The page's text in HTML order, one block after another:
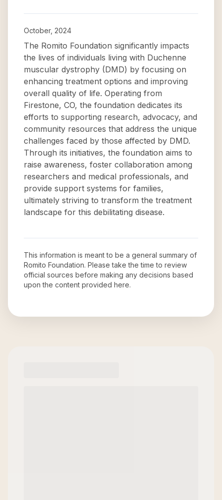
October, 2024
The Romito Foundation significantly impacts
the lives of individuals living with Duchenne
muscular dystrophy (DMD) by focusing on
enhancing treatment options and improving
overall quality of life. Operating from
Firestone, CO, the foundation dedicates its
efforts to supporting research, advocacy, and
community resources that address the unique
challenges faced by those affected by DMD.
Through its initiatives, the foundation aims to
raise awareness, foster collaboration among
researchers and medical professionals, and
provide support systems for families,
ultimately striving to transform the treatment
landscape for this debilitating disease.
This information is meant to be a general summary of
Romito Foundation. Please take the time to review
official sources before making any decisions based
upon the content provided here.